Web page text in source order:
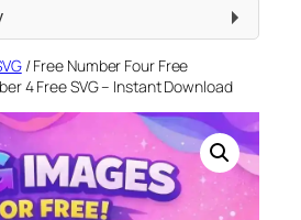
/ Free Number Four Free
4 Free SVG – Instant Download